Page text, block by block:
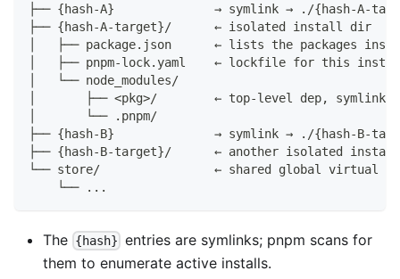
├── {hash-A}              → symlink → ./{hash-A-
├── {hash-A-target}/      ← isolated install dir
│   ├── package.json      ← lists the packages
│   ├── pnpm-lock.yaml    ← lockfile for this
│   └── node_modules/
│       ├── <pkg>/        ← top-level dep,
│       └── .pnpm/
├── {hash-B}              → symlink → ./{hash-B-
├── {hash-B-target}/      ← another isolated
└── store/                ← shared global virtual
    └── ...
The {hash} entries are symlinks; pnpm scans for
them to enumerate active installs.